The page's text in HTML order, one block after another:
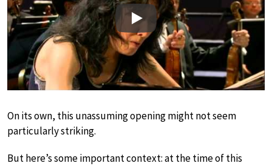
Play
On its own, this unassuming opening might not seem
particularly striking.
But here’s some important context: at the time of this